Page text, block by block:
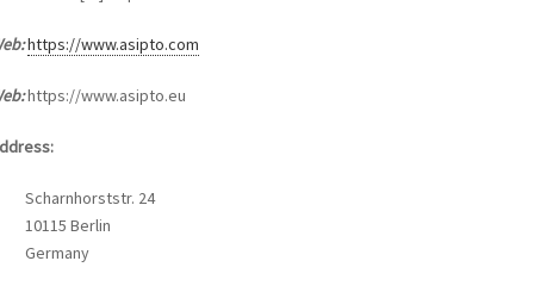
https://www.asipto.com
https://www.asipto.eu
Scharnhorststr. 24
10115 Berlin
Germany